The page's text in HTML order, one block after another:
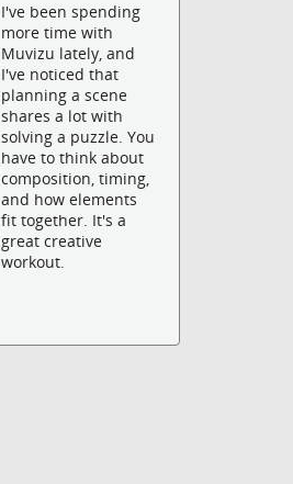
I've been spending
more time with
Muvizu lately, and
I've noticed that
planning a scene
shares a lot with
solving a puzzle. You
have to think about
composition, timing,
and how elements
fit together. It's a
great creative
workout.